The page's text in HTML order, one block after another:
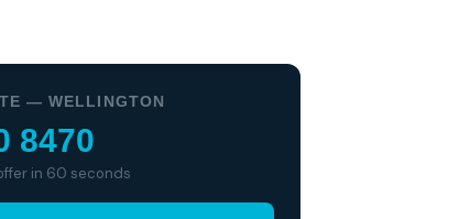
— WELLINGTON
8470
in 60 seconds